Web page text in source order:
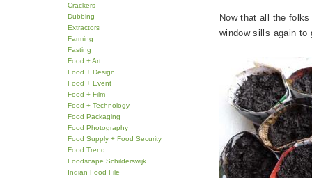
Crackers
Dubbing
Extractors
Farming
Fasting
Food + Art
Food + Design
Food + Event
Food + Film
Food + Technology
Food Packaging
Food Photography
Food Supply + Food Security
Food Trend
Foodscape Schilderswijk
Indian Food File
Now that all the
window sills again to